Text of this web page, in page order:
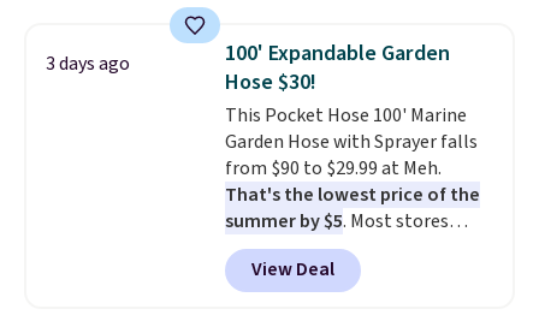
humidity so you have a full
picture of your indoor air quality
at a glance.
installation required. The
electrochemical sensor is highly
responsive and triggers an alert
when CO levels reach a
dangerous concentration. A
practical safety essential for
homes, RVs, and garages.
3 days ago
100' Expandable Garden
Hose $30!
This Pocket Hose 100' Marine
Garden Hose with Sprayer falls
from $90 to $29.99 at Meh.
That's the lowest price of the
summer by $5. Most stores
charge around $90. It's designed
to be lightweight and kink-free,
making this more manageable
View Deal